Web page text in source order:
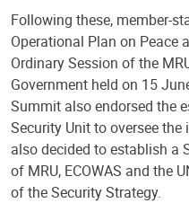
Following these, member-
Operational Plan on Peace
Ordinary Session of the
Government held on 15
Summit also endorsed the
Security Unit to oversee
also decided to establish a
of MRU, ECOWAS and the
of the Security Strategy.